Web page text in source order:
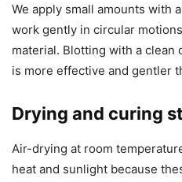
We apply small amounts with
work gently in circular
material. Blotting with a
is more effective and gentler
Drying and curing
Air-drying at room
heat and sunlight because